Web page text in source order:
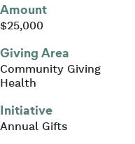
Amount
$25,000
Giving Area
Community Giving
Health
Initiative
Annual Gifts